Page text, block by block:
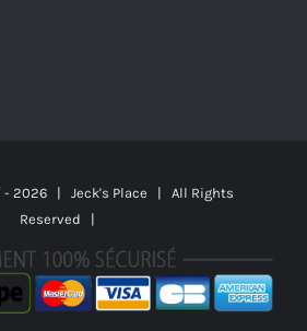
- 2026 | Jeck's Place | All Rights
Reserved |